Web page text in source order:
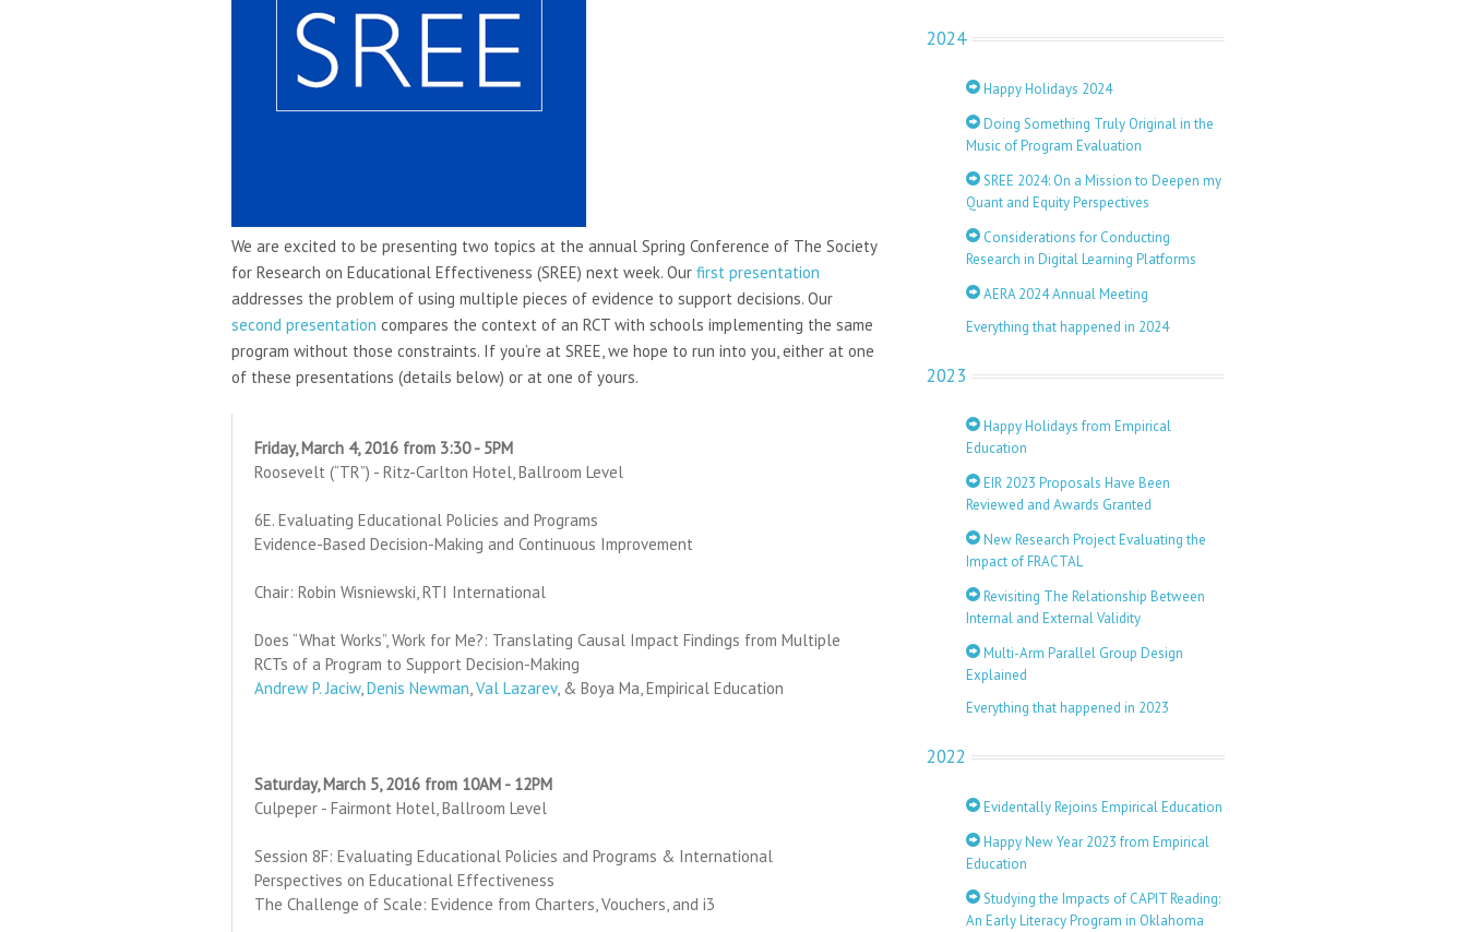
We are excited to be presenting two topics at the annual Spring Conference of The Society
for Research on Educational Effectiveness (SREE) next week. Our first presentation
addresses the problem of using multiple pieces of evidence to support decisions. Our
second presentation compares the context of an RCT with schools implementing the same
program without those constraints. If you’re at SREE, we hope to run into you, either at one
of these presentations (details below) or at one of yours.
Friday, March 4, 2016 from 3:30 - 5PM
Roosevelt (“TR”) - Ritz-Carlton Hotel, Ballroom Level
6E. Evaluating Educational Policies and Programs
Evidence-Based Decision-Making and Continuous Improvement
Chair: Robin Wisniewski, RTI International
Does “What Works”, Work for Me?: Translating Causal Impact Findings from Multiple
RCTs of a Program to Support Decision-Making
Andrew P. Jaciw,Denis Newman,Val Lazarev, & Boya Ma, Empirical Education
Saturday, March 5, 2016 from 10AM - 12PM
Culpeper - Fairmont Hotel, Ballroom Level
Session 8F: Evaluating Educational Policies and Programs & International
Perspectives on Educational Effectiveness
The Challenge of Scale: Evidence from Charters, Vouchers, and i3
2024
Happy Holidays 2024
Doing Something Truly Original in the
Music of Program Evaluation
SREE 2024: On a Mission to Deepen my
Quant and Equity Perspectives
Considerations for Conducting
Research in Digital Learning Platforms
AERA 2024 Annual Meeting
Everything that happened in 2024
2023
Happy Holidays from Empirical
Education
EIR 2023 Proposals Have Been
Reviewed and Awards Granted
New Research Project Evaluating the
Impact of FRACTAL
Revisiting The Relationship Between
Internal and External Validity
Multi-Arm Parallel Group Design
Explained
Everything that happened in 2023
2022
Evidentally Rejoins Empirical Education
Happy New Year 2023 from Empirical
Education
Studying the Impacts of CAPIT Reading:
An Early Literacy Program in Oklahoma